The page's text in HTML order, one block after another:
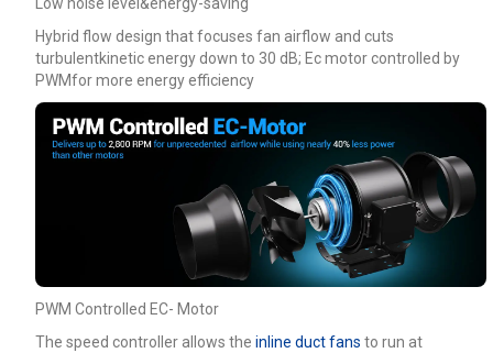
Hybrid flow design that focuses fan airflow and cuts
turbulentkinetic energy down to 30 dB; Ec motor controlled by
PWMfor more energy efficiency
PWM Controlled EC- Motor
The speed controller allows the inline duct fans to run at